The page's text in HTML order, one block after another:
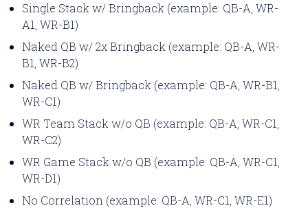
Single Stack w/ Bringback (example: QB-A, WR-
A1, WR-B1)
Naked QB w/ 2x Bringback (example: QB-A, WR-
B1, WR-B2)
Naked QB w/ Bringback (example: QB-A, WR-B1,
WR-C1)
WR Team Stack w/o QB (example: QB-A, WR-C1,
WR-C2)
WR Game Stack w/o QB (example: QB-A, WR-C1,
WR-D1)
No Correlation (example: QB-A, WR-C1, WR-E1)